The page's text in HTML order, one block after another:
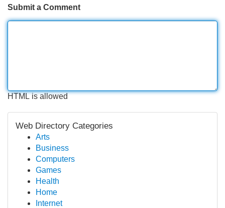
Submit a Comment
HTML is allowed
Web Directory Categories
Arts
Business
Computers
Games
Health
Home
Internet